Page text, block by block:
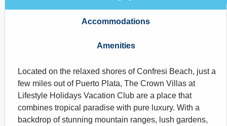
Accommodations
Amenities
Located on the relaxed shores of Confresi Beach, just a
few miles out of Puerto Plata, The Crown Villas at
Lifestyle Holidays Vacation Club are a place that
combines tropical paradise with pure luxury. With a
backdrop of stunning mountain ranges, lush gardens,